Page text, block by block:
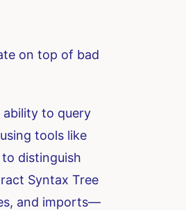
on top of bad
ability to query
tools like
distinguish
Syntax Tree
and imports—